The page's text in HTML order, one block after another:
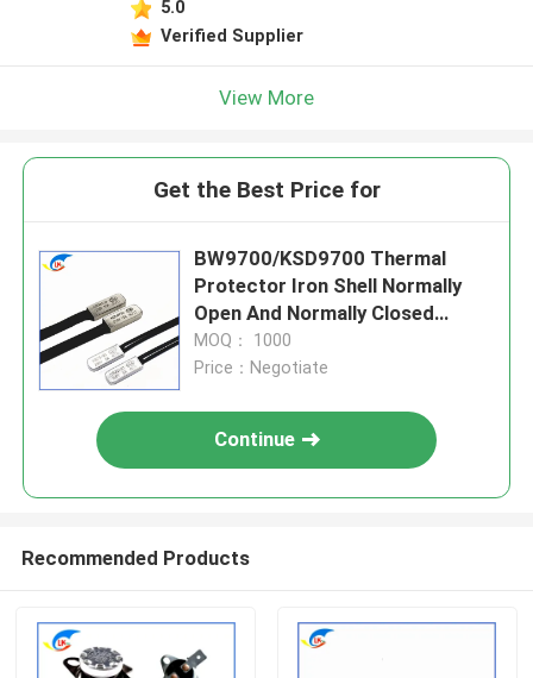
5.0
Verified Supplier
View More
Get the Best Price for
BW9700/KSD9700 Thermal
Protector Iron Shell Normally
Open And Normally Closed
Series Thermostat
MOQ： 1000
Price：Negotiate
Continue
Recommended Products